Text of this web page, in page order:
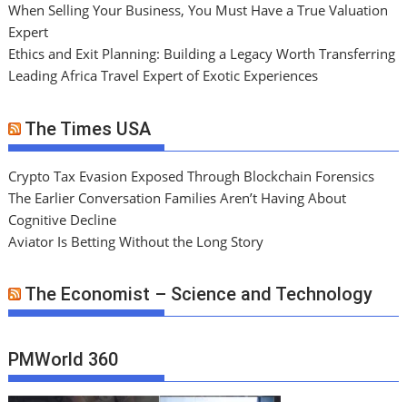
When Selling Your Business, You Must Have a True Valuation
Expert
Ethics and Exit Planning: Building a Legacy Worth Transferring
Leading Africa Travel Expert of Exotic Experiences
The Times USA
Crypto Tax Evasion Exposed Through Blockchain Forensics
The Earlier Conversation Families Aren’t Having About
Cognitive Decline
Aviator Is Betting Without the Long Story
The Economist – Science and Technology
PMWorld 360